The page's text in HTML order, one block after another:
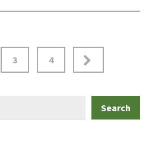
3 4
Search